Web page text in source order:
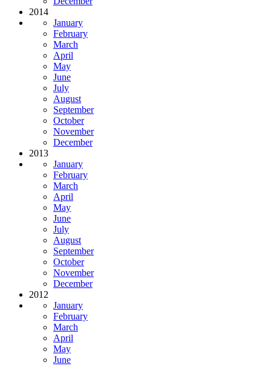
2014
January
February
March
April
May
June
July
August
September
October
November
December
2013
January
February
March
April
May
June
July
August
September
October
November
December
2012
January
February
March
April
May
June